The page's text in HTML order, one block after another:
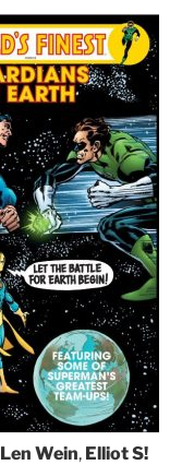
Len Wein, Elliot S!